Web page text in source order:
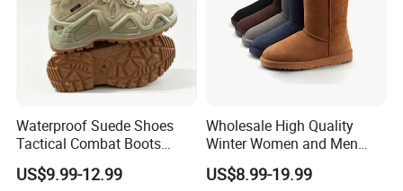
Waterproof Suede Shoes
Tactical Combat Boots
Product Brief with Rubber
Outsle
US$9.99-12.99
Wholesale High Quality
Winter Women and Men
Shoes Winter Snow Boots
US$8.99-19.99